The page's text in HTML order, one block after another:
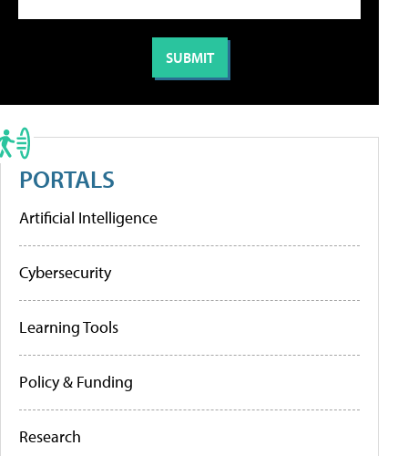
PORTALS
Artificial Intelligence
Cybersecurity
Learning Tools
Policy & Funding
Research